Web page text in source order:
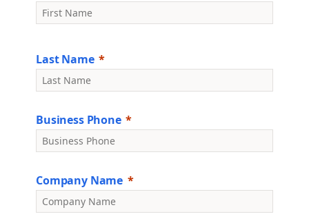
Last Name
Business Phone
Company Name